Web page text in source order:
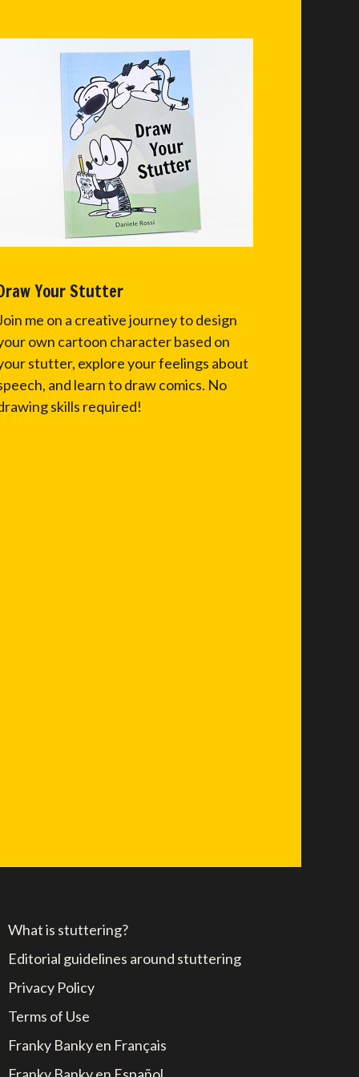
Your Stutter
me on a creative journey to design
own cartoon character based on
stutter, explore your feelings about
and learn to draw comics. No
skills required!
What is stuttering?
Editorial guidelines around stuttering
Privacy Policy
Terms of Use
Franky Banky en Français